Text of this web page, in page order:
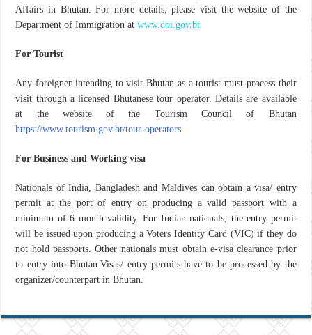
Affairs in Bhutan. For more details, please visit the website of the
Department of Immigration atwww.doi.gov.bt
For Tourist
Any foreigner intending to visit Bhutan as a tourist must process their
visit through a licensed Bhutanese tour operator. Details are available
at the website of the Tourism Council of Bhutan
https://www.tourism.gov.bt/tour-operators
For Business and Working visa
Nationals of India, Bangladesh and Maldives can obtain a visa/ entry
permit at the port of entry on producing a valid passport with a
minimum of 6 month validity. For Indian nationals, the entry permit
will be issued upon producing a Voters Identity Card (VIC) if they do
not hold passports. Other nationals must obtain e-visa clearance prior
to entry into Bhutan.Visas/ entry permits have to be processed by the
organizer/counterpart in Bhutan.